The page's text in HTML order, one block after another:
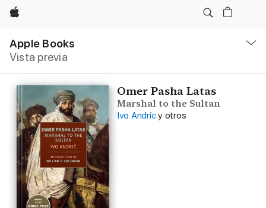
Apple
Apple Books
Vista previa
local
Abrir
Omer Pasha Latas
Marshal to the Sultan
Ivo Andric y otros